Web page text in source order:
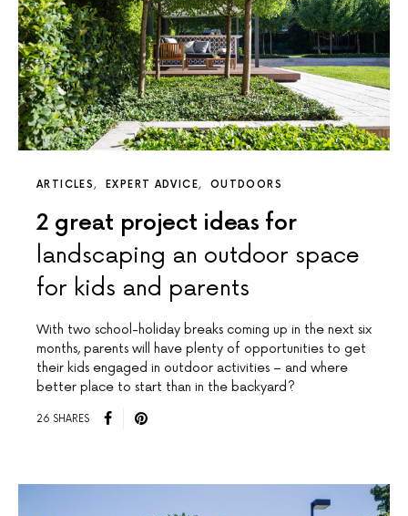
ARTICLES EXPERT ADVICE OUTDOORS
2 great project ideas for
landscaping an outdoor space
for kids and parents
With two school-holiday breaks coming up in the next six
months, parents will have plenty of opportunities to get
their kids engaged in outdoor activities – and where
better place to start than in the backyard?
26 SHARES